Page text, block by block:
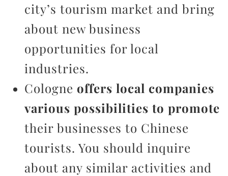
city’s tourism market and bring
about new business
opportunities for local
industries.
Cologne offers local companies
various possibilities to promote
their businesses to Chinese
tourists. You should inquire
about any similar activities and